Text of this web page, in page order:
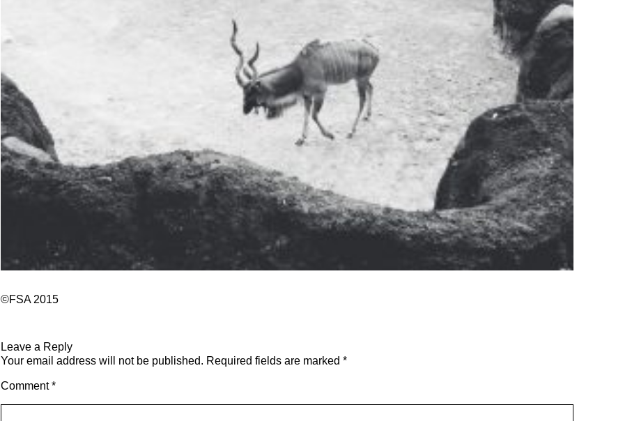
©FSA 2015
Leave a Reply
Your email address will not be published. Required fields are marked *
Comment*